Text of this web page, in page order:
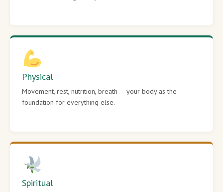
Physical
Movement, rest, nutrition, breath — your body as the
foundation for everything else.
Spiritual